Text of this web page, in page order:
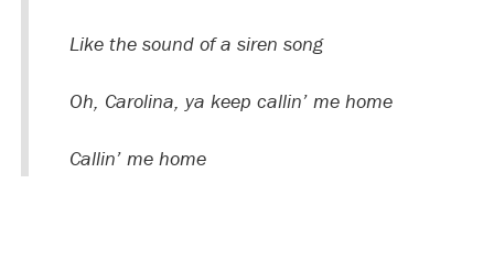
Like the sound of a siren song
Oh, Carolina, ya keep callin’ me home
Callin’ me home